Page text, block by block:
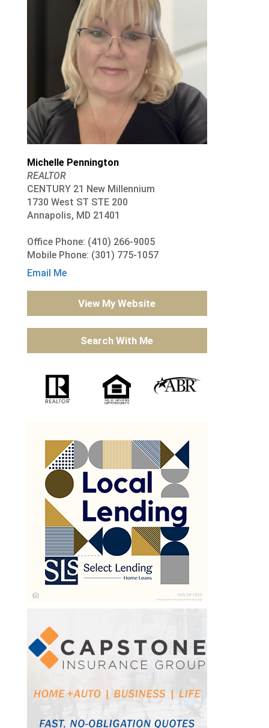
Michelle Pennington
REALTOR
CENTURY 21 New Millennium
1730 West ST STE 200
Annapolis, MD 21401
Office Phone: (410) 266-9005
Mobile Phone: (301) 775-1057
Email Me